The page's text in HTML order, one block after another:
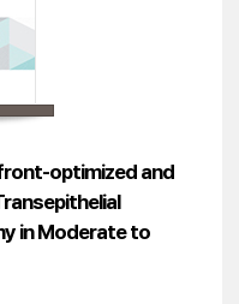
optimized and
in Moderate to